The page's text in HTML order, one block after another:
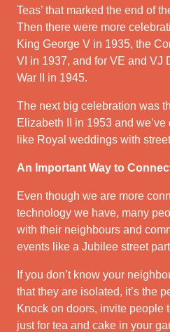
Teas’ that marked the end of
Then there were more
King George V in 1935, the
VI in 1937, and for VE and VJ
War II in 1945.
The next big celebration was
Elizabeth II in 1953 and
like Royal weddings with
An Important Way to
Even though we are more
technology we have, many
with their neighbours and
events like a Jubilee street
If you don’t know your
that they are isolated, it’s the
Knock on doors, invite people
just for tea and cake in your